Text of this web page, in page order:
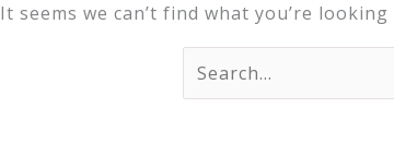
It seems we can’t find what you’re
Search
for: